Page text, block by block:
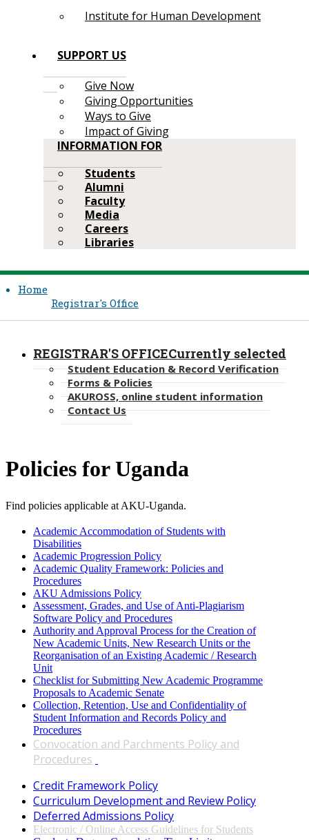
Institute for Human Development
SUPPORT US
Give Now
Giving Opportunities
Ways to Give
Impact of Giving
INFORMATION FOR
Students
Alumni
Faculty
Media
Careers
Libraries
Home
Registrar's Office
REGISTRAR'S OFFICECurrently selected
Student Education & Record Verification
Forms & Policies
AKUROSS, online student information
Contact Us
​Policies for Uganda​​​
Find policies applicable at AKU​-Uganda.​
Academic Accommodation of Students with
Disabilities
Academic Progression Policy
Academic Quality Framework: Policies and
Procedures
AKU Admissions Policy
Assessment, Grades, and Use of Anti-Plagiarism
Software Policy and Procedures
Authority and Approval Process for the Creation of
New Academic Units, New Research Units or the
Reorganisation of an Existing Academic / Research
Unit​
Checklist for Submitting New Academic Programme
Proposals to Academic Senate
Collection, Retention, Use and Confidentiality of
Student Information and Records Policy and
Procedures
Convocation and Parchments Policy and
Procedures
Cred​it Framework Policy​
Curriculum Development and Review Policy
Deferred Admissions Policy
Electronic / Online Access Guidelines for Students